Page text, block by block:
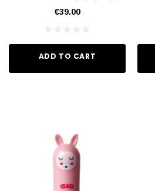
€39.00
ADD TO CART